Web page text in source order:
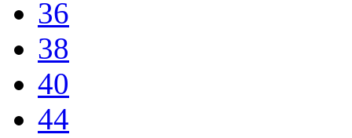
36
38
40
44